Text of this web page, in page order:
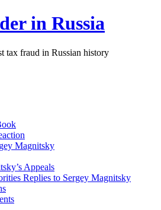
in Russia
tax fraud in Russian history
Magnitsky
Appeals
Replies to Sergey Magnitsky